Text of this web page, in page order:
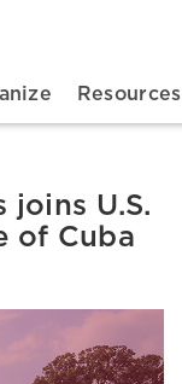
Resources
joins U.S.
of Cuba